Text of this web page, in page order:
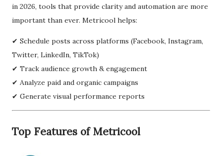
in 2026, tools that provide clarity and automation are more
important than ever. Metricool helps:
✔ Schedule posts across platforms (Facebook, Instagram,
Twitter, LinkedIn, TikTok)
✔ Track audience growth & engagement
✔ Analyze paid and organic campaigns
✔ Generate visual performance reports
Top Features of Metricool